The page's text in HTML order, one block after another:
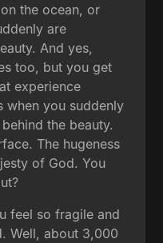
the ocean, or
are
And yes,
too, but you get
experience
when you suddenly
the beauty.
The hugeness
of God. You
feel so fragile and
Well, about 3,000